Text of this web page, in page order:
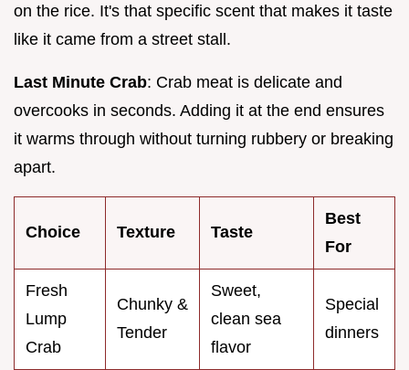
on the rice. It's that specific scent that makes it taste
like it came from a street stall.
Last Minute Crab: Crab meat is delicate and
overcooks in seconds. Adding it at the end ensures
it warms through without turning rubbery or breaking
apart.
Choice Texture Taste
Best
For
Fresh
Lump
Crab
Chunky &
Tender
Sweet,
clean sea
flavor
Special
dinners